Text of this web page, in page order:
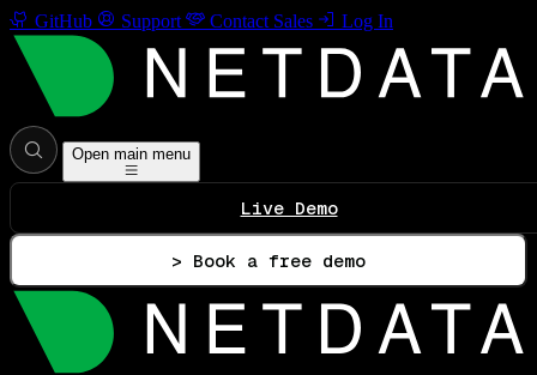
GitHub Support Contact Sales Log In
Open main menu
Live Demo
> Book a free demo